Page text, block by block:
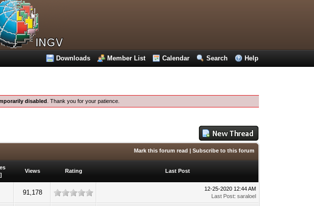
Downloads Member List Calendar Search Help
disabled . Thank you for your patience.
Mark this forum read |Subscribe to this forum
]
Views Rating Last Post
91,178
12-25-2020 12:44 AM
Last Post:saraloel